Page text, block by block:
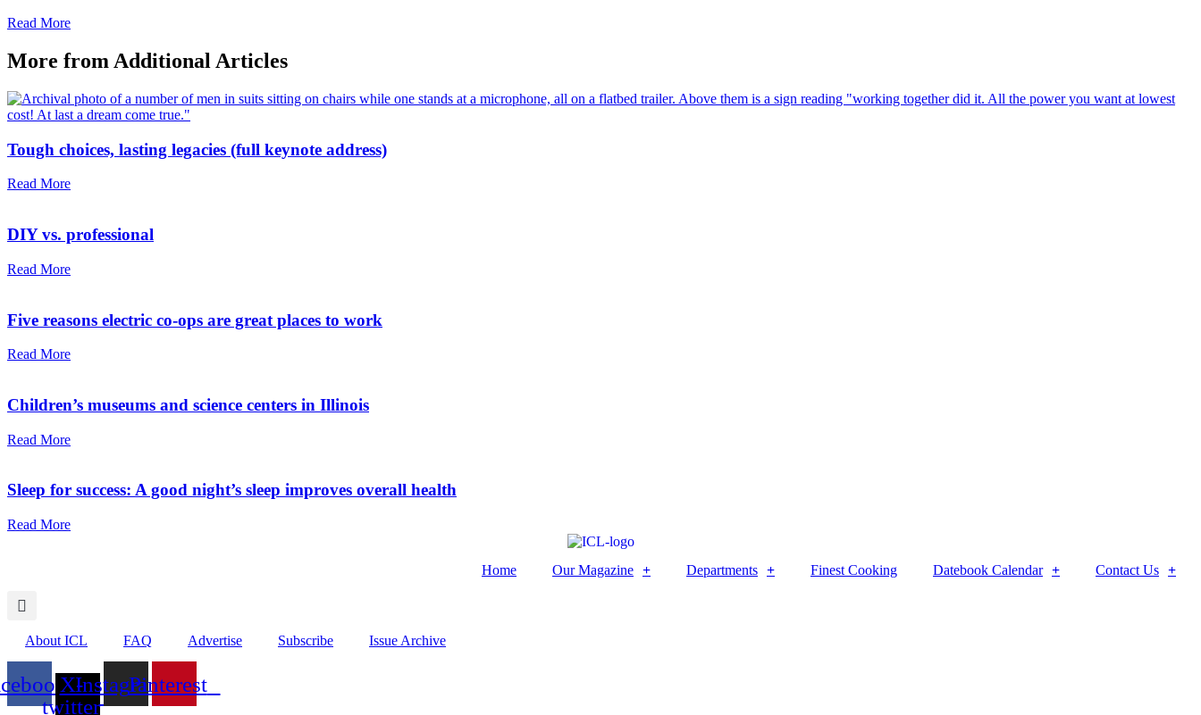
Read More
More from Additional Articles
Tough choices, lasting legacies (full keynote address)
Read More
DIY vs. professional
Read More
Five reasons electric co-ops are great places to work
Read More
Children’s museums and science centers in Illinois
Read More
Sleep for success: A good night’s sleep improves overall health
Read More
Home Our Magazine Departments Finest Cooking Datebook Calendar Contact Us
About ICL FAQ Advertise Subscribe Issue Archive
X-
twitter
InstagramPinterest